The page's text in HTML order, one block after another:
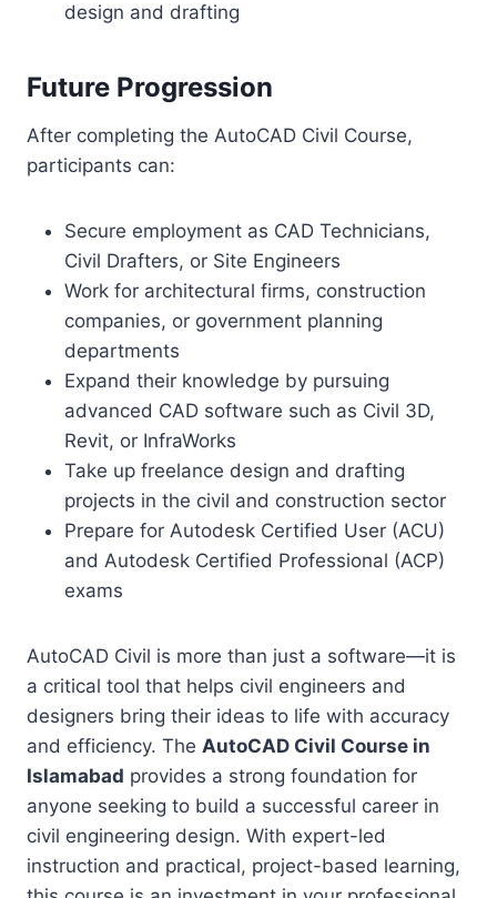
design and drafting
Future Progression
After completing the AutoCAD Civil Course,
participants can:
Secure employment as CAD Technicians,
Civil Drafters, or Site Engineers
Work for architectural firms, construction
companies, or government planning
departments
Expand their knowledge by pursuing
advanced CAD software such as Civil 3D,
Revit, or InfraWorks
Take up freelance design and drafting
projects in the civil and construction sector
Prepare for Autodesk Certified User (ACU)
and Autodesk Certified Professional (ACP)
exams
AutoCAD Civil is more than just a software—it is
a critical tool that helps civil engineers and
designers bring their ideas to life with accuracy
and efficiency. The AutoCAD Civil Course in
Islamabad provides a strong foundation for
anyone seeking to build a successful career in
civil engineering design. With expert-led
instruction and practical, project-based learning,